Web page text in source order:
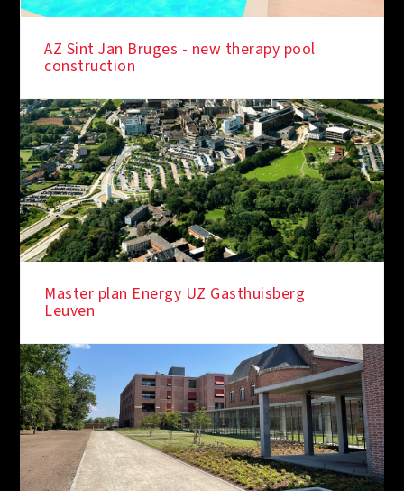
AZ Sint Jan Bruges - new therapy pool
construction
Master plan Energy UZ Gasthuisberg
Leuven